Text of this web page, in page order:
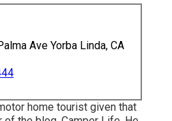
Ave Yorba Linda, CA
home tourist given that